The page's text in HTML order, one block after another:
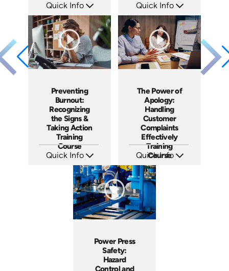
Quick Info
Languages: EN ES FR
Produced: 2025
Quick Info
Languages: EN ES FR
Produced: 2025
Preventing
Burnout:
Recognizing
the Signs &
Taking Action
Training
Course
Quick Info
Languages: EN ES FR
Produced: 2025
The Power of
Apology:
Handling
Customer
Complaints
Effectively
Training
Course
Quick Info
Languages: EN ES FR
Produced: 2025
Power Press
Safety:
Hazard
Control and